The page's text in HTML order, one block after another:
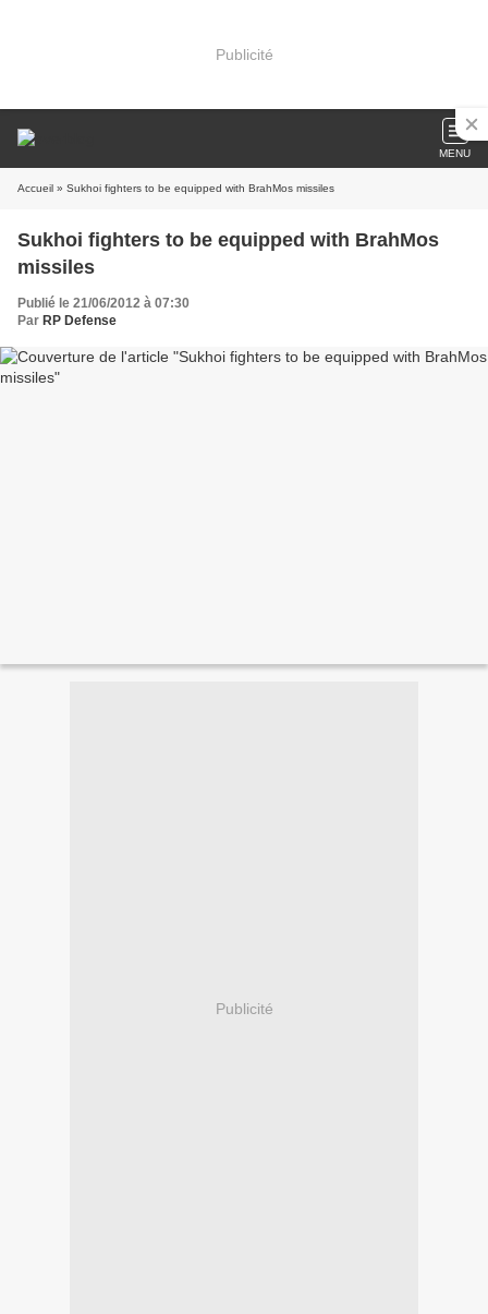
Publicité
MENU
Accueil » Sukhoi fighters to be equipped with BrahMos missiles
Sukhoi fighters to be equipped with BrahMos
missiles
Publié le 21/06/2012 à 07:30
Par RP Defense
Publicité